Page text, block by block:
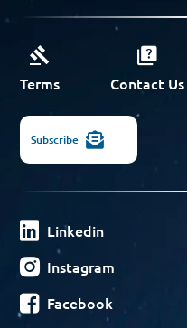
Terms Contact Us
Subscribe
Linkedin
Instagram
Facebook